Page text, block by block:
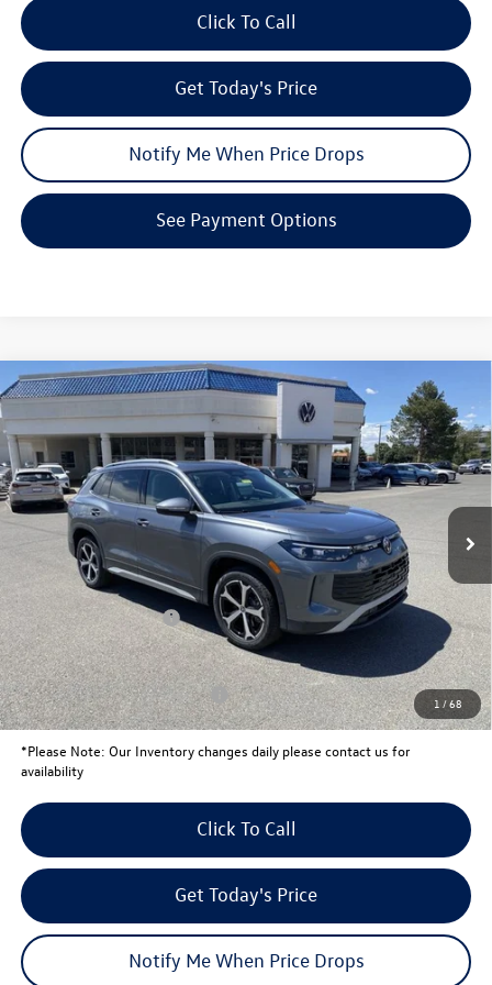
Get Today's Price
Notify Me When Price Drops
Click To Call
See Payment Options
1 /68
2026Volkswagen Tiguan
VIN:3VVMR7RM9TM086580Stock:V26144Model:RM13PJ
In Stock Ext.
$3,853
savings
$34,571
your price
Less
MSRP:
Total Savings:
-$1,353
University Volkswagen Price:
$37,071
Retail Customer Bonus
-$2,500
Your Price:
$34,571
Conditional Volkswagen Offers $1,000
*Please Note: Our Inventory changes daily please contact us for
availability
Get Today's Price
Notify Me When Price Drops
Click To Call
Compare Vehicle